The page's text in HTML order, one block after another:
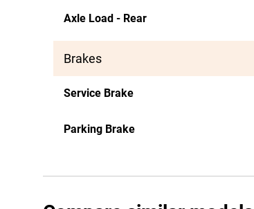
Axle Load - Rear
Brakes
Service Brake
Parking Brake